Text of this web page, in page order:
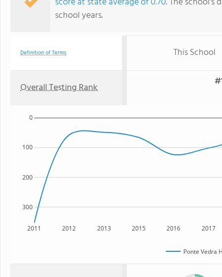
school years.
Definition of Terms This School
Overall Testing Rank
2011 2012 2013 2015 2016 2017
300
200
100
0
Ponte Vedra